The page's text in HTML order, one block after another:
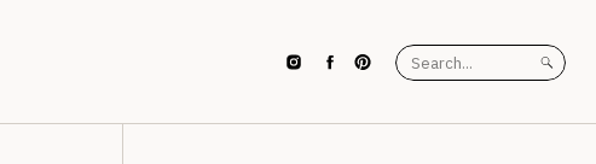
Search
for: